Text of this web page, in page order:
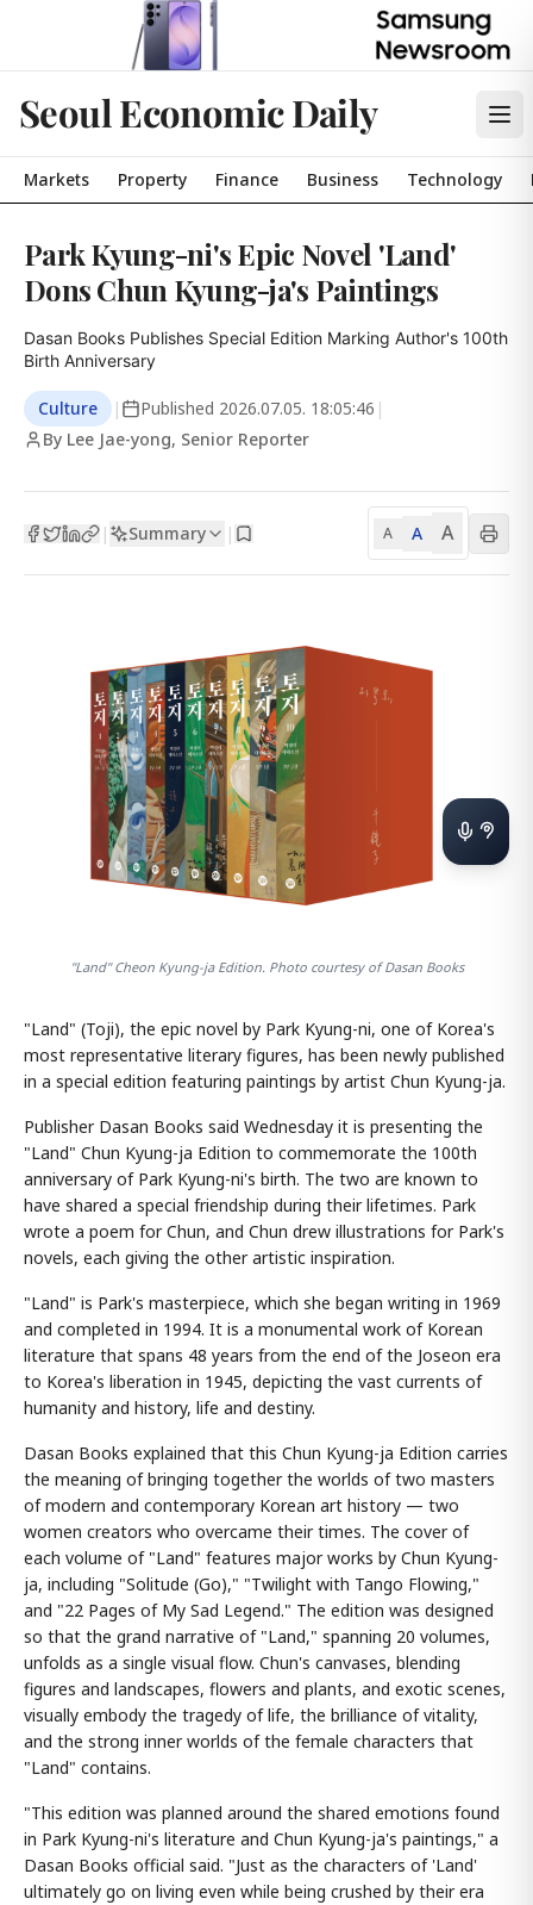
Seoul Economic Daily
Markets Property Finance Business Technology
Park Kyung-ni's Epic Novel 'Land'
Dons Chun Kyung-ja's Paintings
Dasan Books Publishes Special Edition Marking Author's 100th
Birth Anniversary
Culture | Published 2026.07.05. 18:05:46 |
By Lee Jae-yong, Senior Reporter
| Summary | A A A
"Land" Cheon Kyung-ja Edition. Photo courtesy of Dasan Books
"Land" (Toji), the epic novel by Park Kyung-ni, one of Korea's
most representative literary figures, has been newly published
in a special edition featuring paintings by artist Chun Kyung-ja.
Publisher Dasan Books said Wednesday it is presenting the
"Land" Chun Kyung-ja Edition to commemorate the 100th
anniversary of Park Kyung-ni's birth. The two are known to
have shared a special friendship during their lifetimes. Park
wrote a poem for Chun, and Chun drew illustrations for Park's
novels, each giving the other artistic inspiration.
"Land" is Park's masterpiece, which she began writing in 1969
and completed in 1994. It is a monumental work of Korean
literature that spans 48 years from the end of the Joseon era
to Korea's liberation in 1945, depicting the vast currents of
humanity and history, life and destiny.
Dasan Books explained that this Chun Kyung-ja Edition carries
the meaning of bringing together the worlds of two masters
of modern and contemporary Korean art history — two
women creators who overcame their times. The cover of
each volume of "Land" features major works by Chun Kyung-
ja, including "Solitude (Go)," "Twilight with Tango Flowing,"
and "22 Pages of My Sad Legend." The edition was designed
so that the grand narrative of "Land," spanning 20 volumes,
unfolds as a single visual flow. Chun's canvases, blending
figures and landscapes, flowers and plants, and exotic scenes,
visually embody the tragedy of life, the brilliance of vitality,
and the strong inner worlds of the female characters that
"Land" contains.
"This edition was planned around the shared emotions found
in Park Kyung-ni's literature and Chun Kyung-ja's paintings," a
Dasan Books official said. "Just as the characters of 'Land'
ultimately go on living even while being crushed by their era